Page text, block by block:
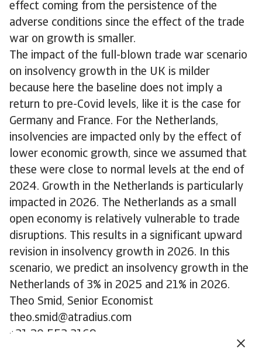
effect coming from the persistence of the
adverse conditions since the effect of the trade
war on growth is smaller.
The impact of the full-blown trade war scenario
on insolvency growth in the UK is milder
because here the baseline does not imply a
return to pre-Covid levels, like it is the case for
Germany and France. For the Netherlands,
insolvencies are impacted only by the effect of
lower economic growth, since we assumed that
these were close to normal levels at the end of
2024. Growth in the Netherlands is particularly
impacted in 2026. The Netherlands as a small
open economy is relatively vulnerable to trade
disruptions. This results in a significant upward
revision in insolvency growth in 2026. In this
scenario, we predict an insolvency growth in the
Netherlands of 3% in 2025 and 21% in 2026.
Theo Smid, Senior Economist
theo.smid@atradius.com
+31 20 553 3169